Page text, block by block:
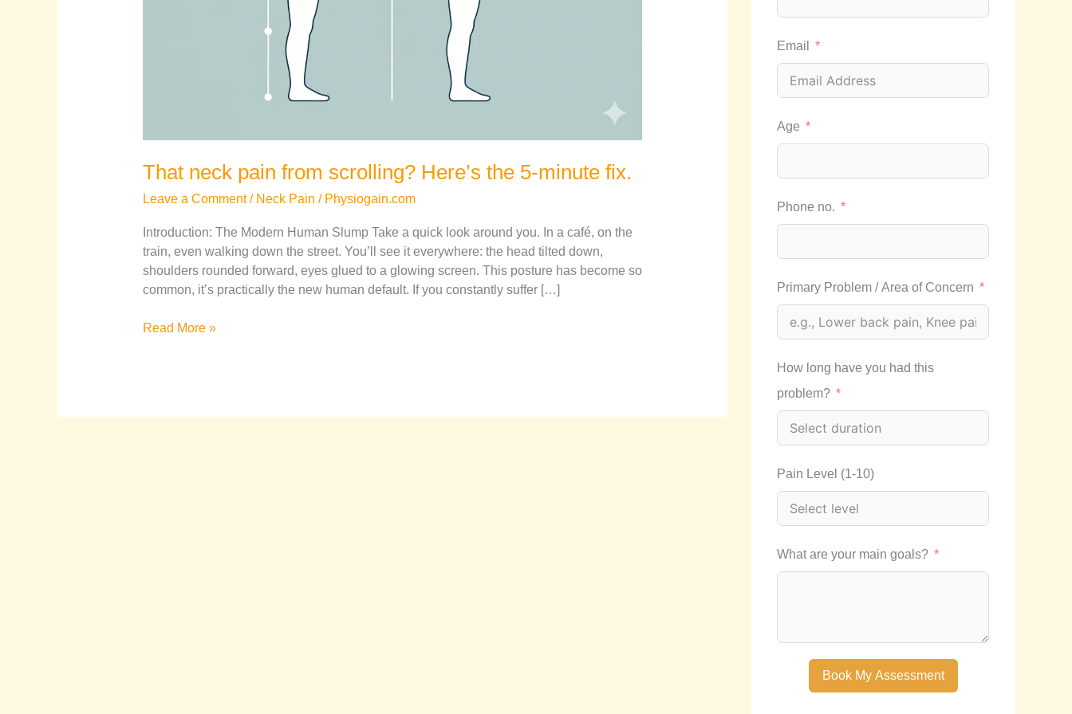
That neck pain from scrolling? Here’s the 5-minute fix.
Leave a Comment / Neck Pain / Physiogain.com
Introduction: The Modern Human Slump Take a quick look around you. In a café, on the
train, even walking down the street. You’ll see it everywhere: the head tilted down,
shoulders rounded forward, eyes glued to a glowing screen. This posture has become so
common, it’s practically the new human default. If you constantly suffer […]
Read More »
Email
Age
Phone no.
Primary Problem / Area of Concern
How long have you had this
problem?
Pain Level (1-10)
What are your main goals?
Book My Assessment